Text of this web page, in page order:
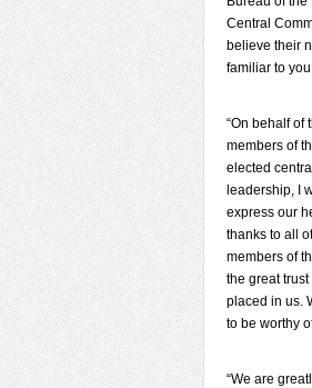
Central
believe their
familiar to
“On behalf of
members of
elected central
leadership, I
express our
thanks to all
members of
the great trust
placed in us.
to be worthy
“We are